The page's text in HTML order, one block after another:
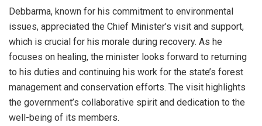
Debbarma, known for his commitment to environmental
issues, appreciated the Chief Minister’s visit and support,
which is crucial for his morale during recovery. As he
focuses on healing, the minister looks forward to returning
to his duties and continuing his work for the state’s forest
management and conservation efforts. The visit highlights
the government’s collaborative spirit and dedication to the
well-being of its members.